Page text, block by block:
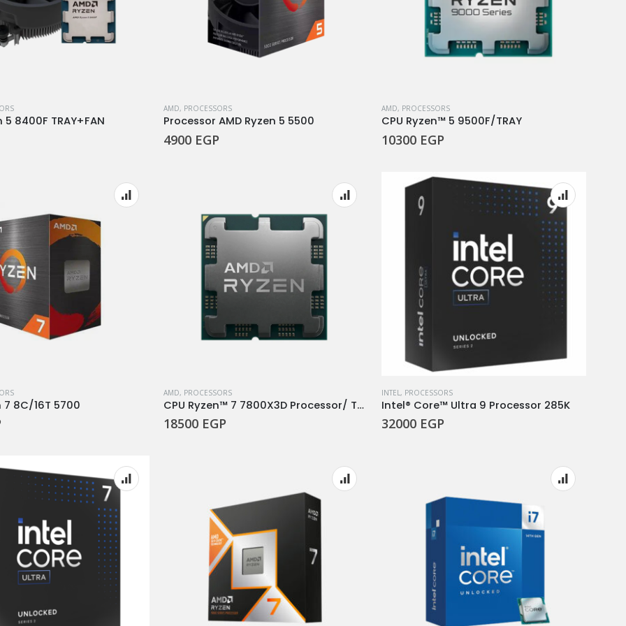
5 8400F TRAY+FAN
AMD, PROCESSORS
Processor AMD Ryzen 5 5500
4900 EGP
AMD, PROCESSORS
CPU Ryzen™ 5 9500F/TRAY
10300 EGP
7 8C/16T 5700
AMD, PROCESSORS
CPU Ryzen™ 7 7800X3D Processor/ TRIY
18500 EGP
INTEL, PROCESSORS
Intel® Core™ Ultra 9 Processor 285K
32000 EGP